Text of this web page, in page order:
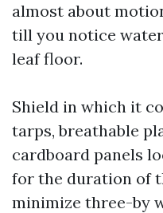
almost about
till you notice
leaf floor.
Shield in which it
tarps, breathable
cardboard panels
for the duration of
minimize three-by